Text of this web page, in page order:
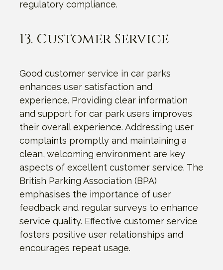
regulatory compliance.
13. Customer Service
Good customer service in car parks
enhances user satisfaction and
experience. Providing clear information
and support for car park users improves
their overall experience. Addressing user
complaints promptly and maintaining a
clean, welcoming environment are key
aspects of excellent customer service. The
British Parking Association (BPA)
emphasises the importance of user
feedback and regular surveys to enhance
service quality. Effective customer service
fosters positive user relationships and
encourages repeat usage.